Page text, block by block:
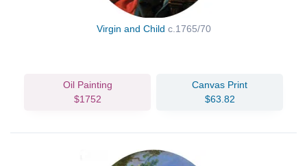
Virgin and Child c.1765/70
Oil Painting
$1752
Canvas Print
$63.82